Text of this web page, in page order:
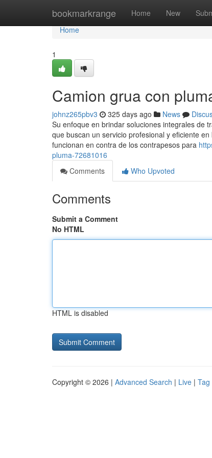
bookmarkrange Home New
Home
Home
1
Camion grua con
johnz265pbv3 325 days ago News
Su enfoque en brindar soluciones integrales de
que buscan un servicio profesional y eficiente
funcionan en contra de los contrapesos para
pluma-72681016
Comments
Who Upvoted
Comments
Submit a Comment
No HTML
HTML is disabled
Copyright © 2026 | Advanced Search | Live | Tag